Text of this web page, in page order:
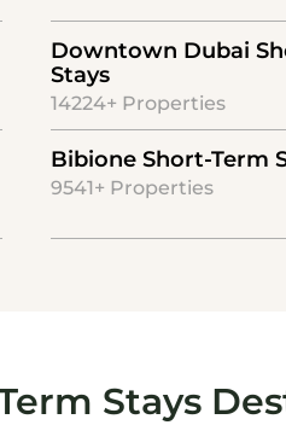
Downtown Dubai
Stays
14224+ Properties
Bibione Short-Term
9541+ Properties
Stays